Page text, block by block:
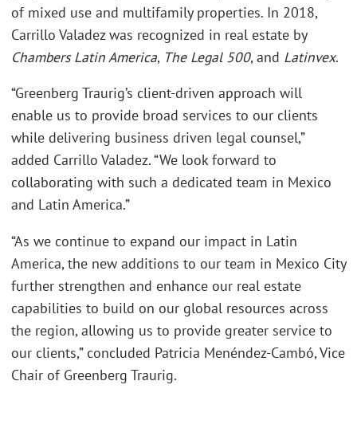
of mixed use and multifamily properties. In 2018,
Carrillo Valadez was recognized in real estate by
Chambers Latin America, The Legal 500, and Latinvex.
“Greenberg Traurig’s client-driven approach will
enable us to provide broad services to our clients
while delivering business driven legal counsel,”
added Carrillo Valadez. “We look forward to
collaborating with such a dedicated team in Mexico
and Latin America.”
“As we continue to expand our impact in Latin
America, the new additions to our team in Mexico City
further strengthen and enhance our real estate
capabilities to build on our global resources across
the region, allowing us to provide greater service to
our clients,” concluded Patricia Menéndez-Cambó, Vice
Chair of Greenberg Traurig.